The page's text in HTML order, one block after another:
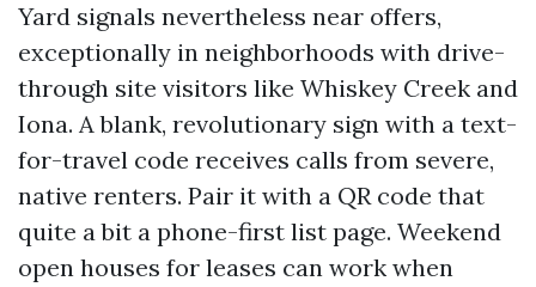
Yard signals nevertheless near offers,
exceptionally in neighborhoods with drive-
through site visitors like Whiskey Creek and
Iona. A blank, revolutionary sign with a text-
for-travel code receives calls from severe,
native renters. Pair it with a QR code that
quite a bit a phone-first list page. Weekend
open houses for leases can work when